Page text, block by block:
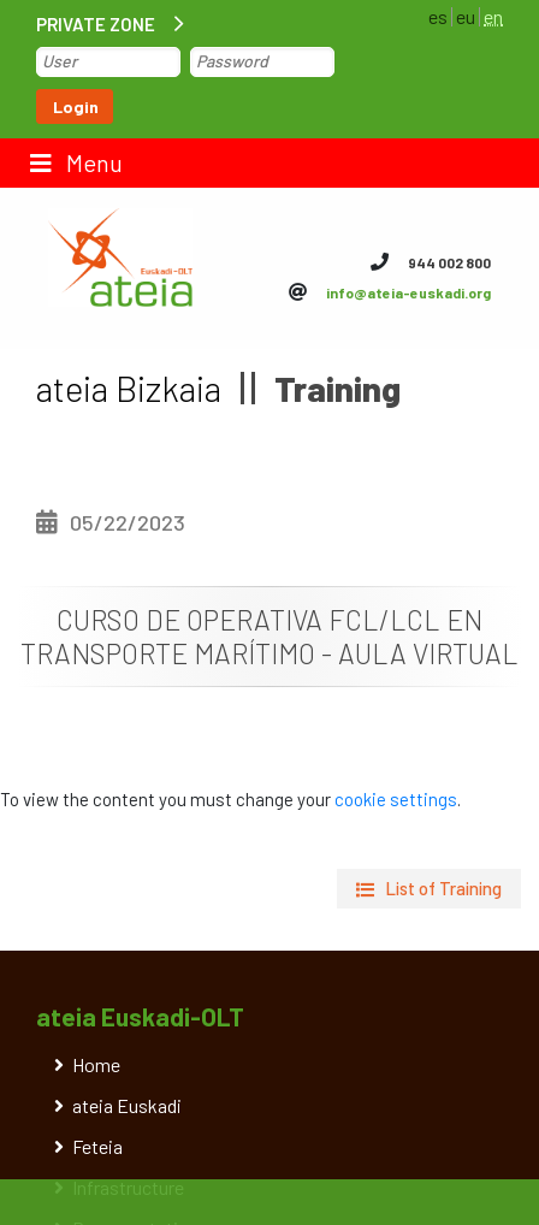
PRIVATE ZONE
Login
es eu en
Menu
Home
Contact us
Job vacancies
944 002 800
info@ateia-euskadi.org
ateia Bizkaia Training
05/22/2023
CURSO DE OPERATIVA FCL/LCL EN
TRANSPORTE MARÍTIMO - AULA VIRTUAL
To view the content you must change yourcookie settings.
List of Training
ateia Euskadi-OLT
Home
ateia Euskadi
Feteia
Infrastructure